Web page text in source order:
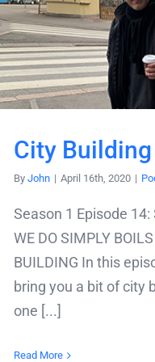
City Building
By John | April 16th, 2020 |
Season 1 Episode 14:
WE DO SIMPLY
BUILDING In this
bring you a bit of city
one [...]
Read More